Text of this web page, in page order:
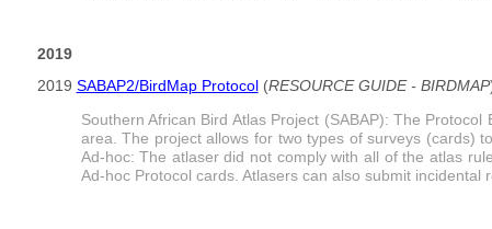
2019
2019 SABAP2/BirdMap Protocol(RESOURCE GUIDE - BIRDMAP
Southern African Bird Atlas Project (SABAP): The
area. The project allows for two types of surveys (cards)
Ad-hoc: The atlaser did not comply with all of the atlas
Ad-hoc Protocol cards. Atlasers can also submit incidental